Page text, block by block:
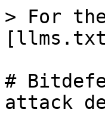
> For
#
attack